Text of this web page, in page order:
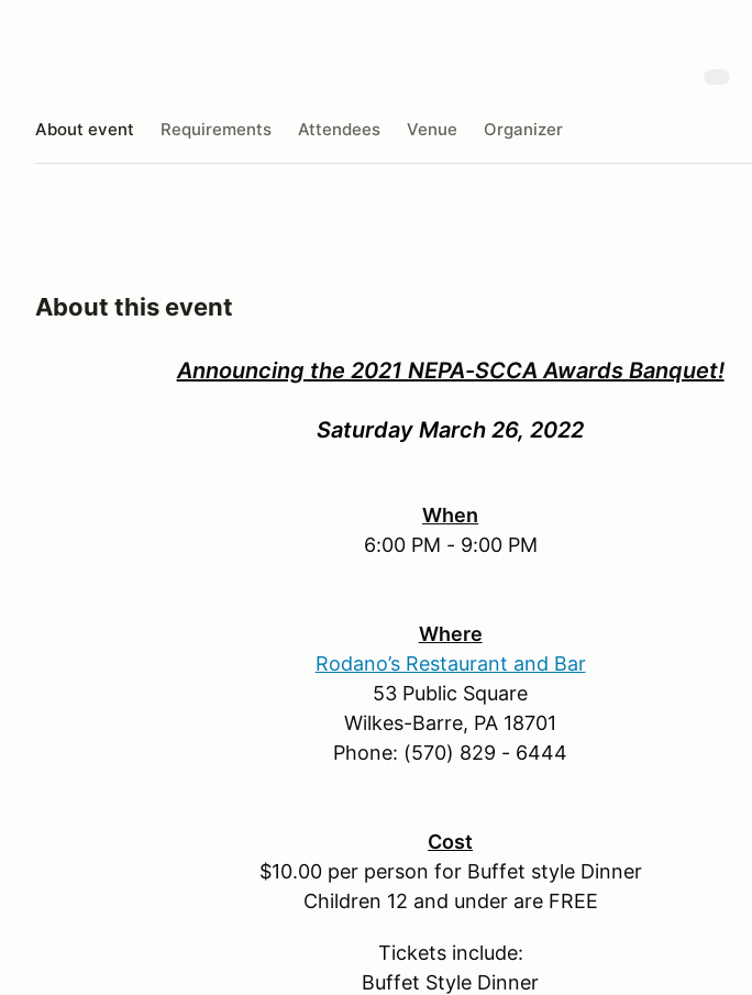
About event Requirements Attendees Venue Organizer
About this event
Announcing the 2021 NEPA-SCCA Awards Banquet!
Saturday March 26, 2022
When
6:00 PM - 9:00 PM
Where
Rodano’s Restaurant and Bar
53 Public Square
Wilkes-Barre, PA 18701
Phone: (570) 829 - 6444
Cost
$10.00 per person for Buffet style Dinner
Children 12 and under are FREE
Tickets include:
Buffet Style Dinner